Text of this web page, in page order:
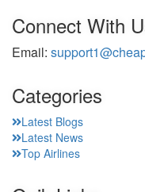
Connect With
Email:
Categories
Latest Blogs
Latest News
Top Airlines